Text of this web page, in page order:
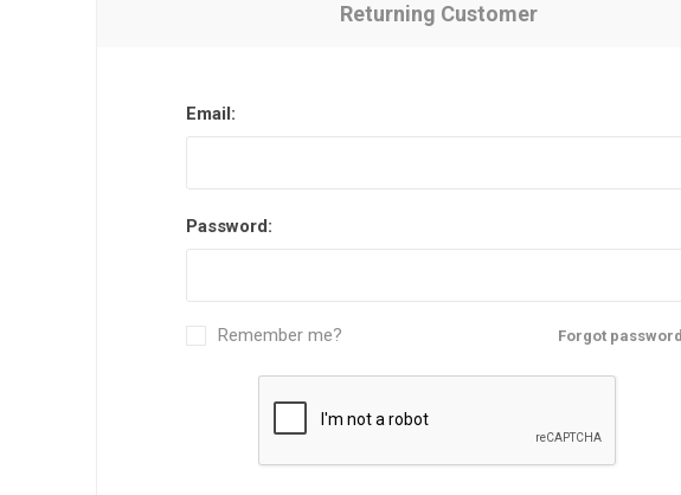
Returning Customer
Email:
Password:
Forgot
Remember me?